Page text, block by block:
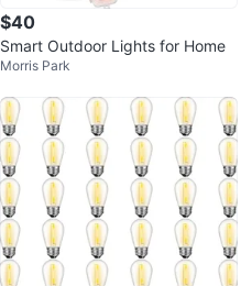
$40
Smart Outdoor Lights for Home
Morris Park